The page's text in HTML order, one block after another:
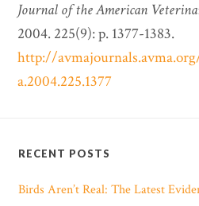
Journal of the American
2004. 225(9): p. 1377-1383.
http://
a.2004.225.1377
RECENT POSTS
Birds Aren’t Real: The Latest